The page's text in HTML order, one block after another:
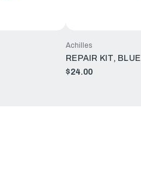
Achilles
REPAIR KIT, BLUE
$24.00